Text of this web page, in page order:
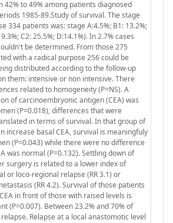
42% to 49% among patients diagnosed
1985-89.Study of survival. The stage
334 patients was: stage A:4.5%; B1: 13.2%;
C2: 25.5%; D:14.1%). In 2.7% cases
be determined. From those 275
with a radical purpose 256 could be
distributed according to the follow-up
them: intensive or non intensive. There
related to homogeneity (P=NS). A
of carcinoembryonic antigen (CEA) was
(P=0.018), differences that were
in terms of survival. In that group of
increase basal CEA, survival is meaningfuly
(P=0.043) while there were no difference
was normal (P=0.132). Settling down of
surgery is related to a lower index of
or loco-regional relapse (RR 3.1) or
(RR 4.2). Survival of those patients
in front of those with raised levels is
(P=0.007). Between 23.2% and 70% of
Relapse at a local anastomotic level